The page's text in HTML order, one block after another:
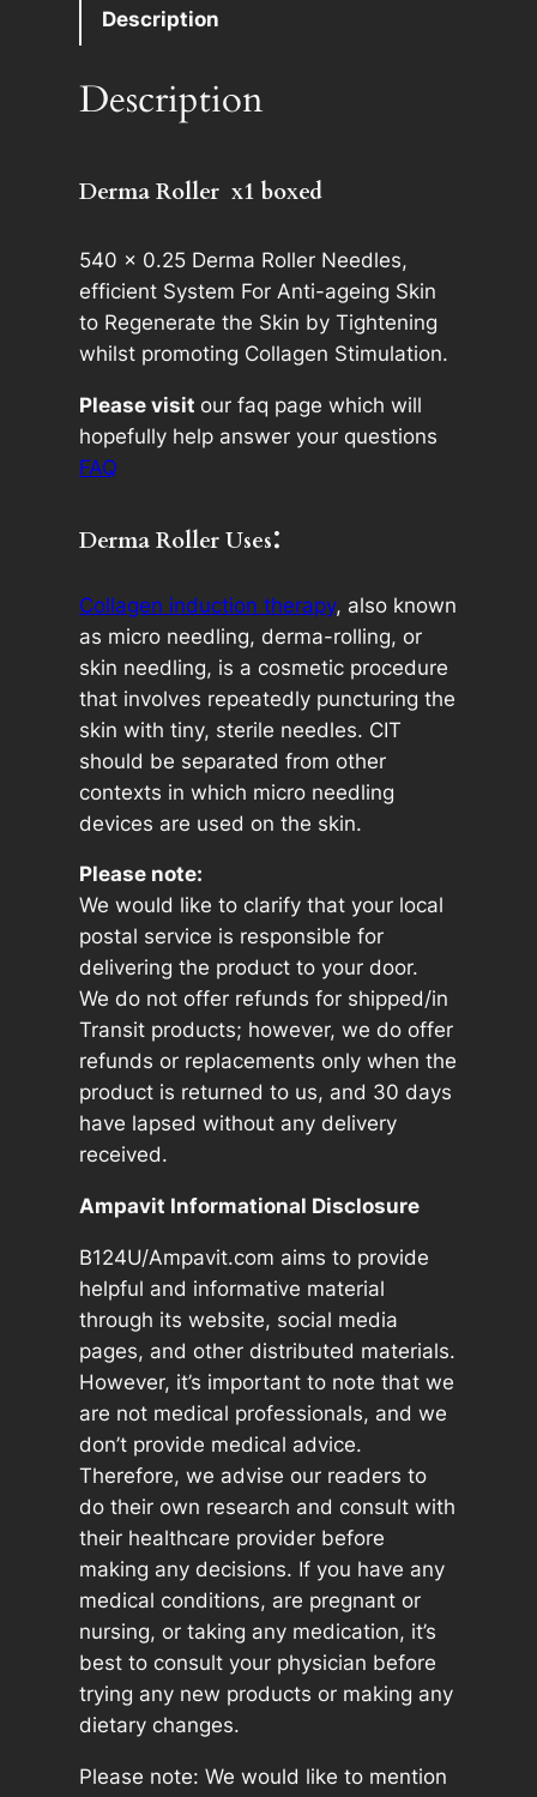
n
i
t
y
Description
Description
Derma Roller x1 boxed
540 x 0.25 Derma Roller Needles,
efficient System For Anti-ageing Skin
to Regenerate the Skin by Tightening
whilst promoting Collagen Stimulation.
Please visit our faq page which will
hopefully help answer your questions
FAQ
Derma Roller Uses:
Collagen induction therapy, also known
as micro needling, derma-rolling, or
skin needling, is a cosmetic procedure
that involves repeatedly puncturing the
skin with tiny, sterile needles. CIT
should be separated from other
contexts in which micro needling
devices are used on the skin.
Please note:
We would like to clarify that your local
postal service is responsible for
delivering the product to your door.
We do not offer refunds for shipped/in
Transit products; however, we do offer
refunds or replacements only when the
product is returned to us, and 30 days
have lapsed without any delivery
received.
Ampavit Informational Disclosure
B124U/Ampavit.com aims to provide
helpful and informative material
through its website, social media
pages, and other distributed materials.
However, it’s important to note that we
are not medical professionals, and we
don’t provide medical advice.
Therefore, we advise our readers to
do their own research and consult with
their healthcare provider before
making any decisions. If you have any
medical conditions, are pregnant or
nursing, or taking any medication, it’s
best to consult your physician before
trying any new products or making any
dietary changes.
Please note: We would like to mention